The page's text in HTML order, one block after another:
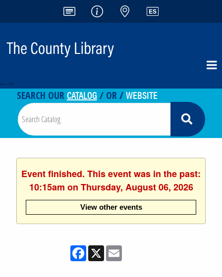
<-- -->
SEARCH OURCATALOG / OR /WEBSITE
Event finished. This event was in the past:
10:15am on Thursday, August 06, 2026
View other events
Facebook
X